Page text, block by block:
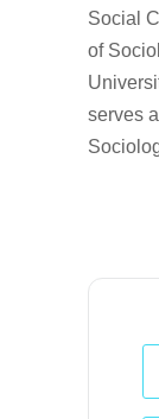
Social
of
serves